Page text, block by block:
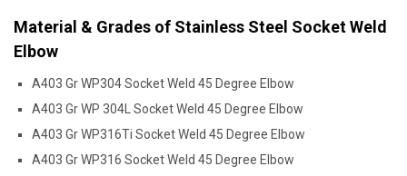
Material & Grades of Stainless Steel Socket Weld
Elbow
A403 Gr WP304 Socket Weld 45 Degree Elbow
A403 Gr WP 304L Socket Weld 45 Degree Elbow
A403 Gr WP316Ti Socket Weld 45 Degree Elbow
A403 Gr WP316 Socket Weld 45 Degree Elbow